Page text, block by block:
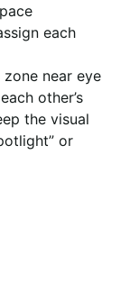
each
near eye
other’s
the visual
or